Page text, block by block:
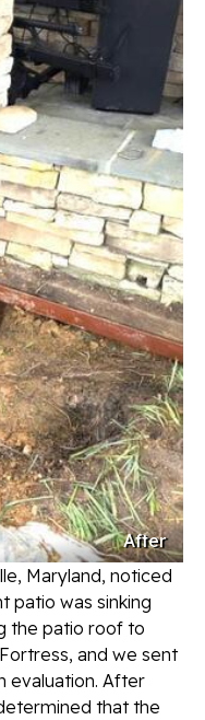
After
Maryland, noticed
patio was sinking
the patio roof to
and we sent
evaluation. After
that the